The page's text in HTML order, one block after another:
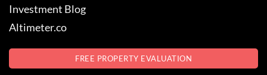
Investment Blog
Altimeter.co
FREE PROPERTY EVALUATION